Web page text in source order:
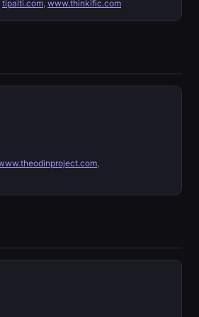
tipalti.com, www.thinkific.com
,